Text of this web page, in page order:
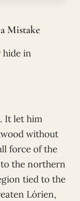
Mistake
hide in
It let him
without
force of the
the northern
tied to the
Lórien,